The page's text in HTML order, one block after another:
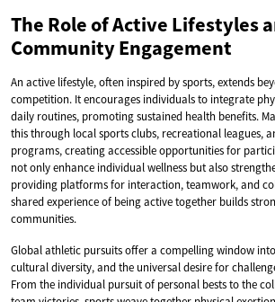
The Role of Active Lifestyles
Community Engagement
An active lifestyle, often inspired by sports, extends
competition. It encourages individuals to integrate
daily routines, promoting sustained health benefits.
this through local sports clubs, recreational leagues,
programs, creating accessible opportunities for
not only enhance individual wellness but also
providing platforms for interaction, teamwork, and
shared experience of being active together builds
communities.
Global athletic pursuits offer a compelling window
cultural diversity, and the universal desire for
From the individual pursuit of personal bests to the